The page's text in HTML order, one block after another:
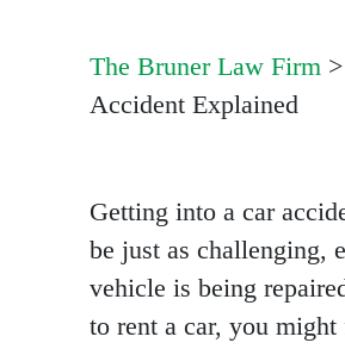
The Bruner Law Firm >
Accident Explained
Getting into a car
be just as challenging,
vehicle is being
to rent a car, you might